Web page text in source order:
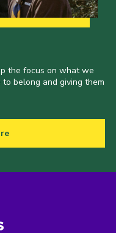
the focus on what we
belong and giving them